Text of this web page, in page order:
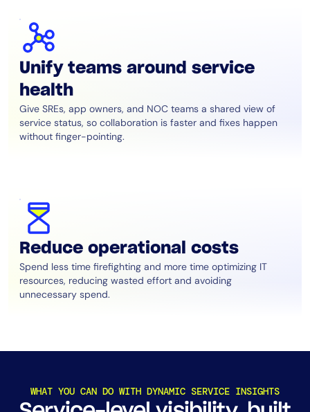
Unify teams around service
health
Give SREs, app owners, and NOC teams a shared view of
service status, so collaboration is faster and fixes happen
without finger-pointing.
Reduce operational costs
Spend less time firefighting and more time optimizing IT
resources, reducing wasted effort and avoiding
unnecessary spend.
WHAT YOU CAN DO WITH DYNAMIC SERVICE INSIGHTS